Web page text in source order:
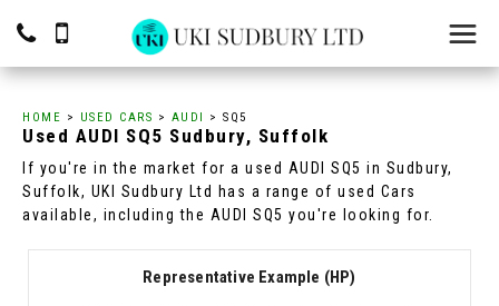
HOME > USED CARS > AUDI > SQ5
Used AUDI SQ5 Sudbury, Suffolk
If you're in the market for a used AUDI SQ5 in Sudbury,
Suffolk, UKI Sudbury Ltd has a range of used Cars
available, including the AUDI SQ5 you're looking for.
Representative Example (HP)